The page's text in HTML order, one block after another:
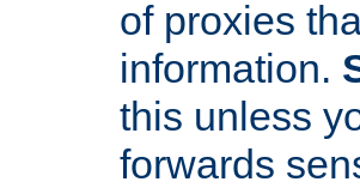
of proxies
information.
this unless
forwards